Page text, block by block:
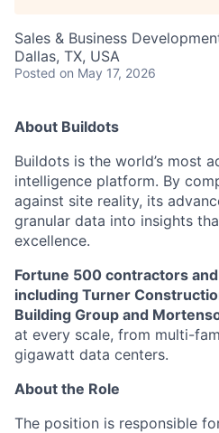
Sales & Business
Dallas, TX, USA
Posted on May 17, 2026
About Buildots
Buildots is the world’s most
intelligence platform. By
against site reality, its
granular data into insights
excellence.
Fortune 500 contractors
including Turner
Building Group and
at every scale, from multi-
gigawatt data centers.
About the Role
The position is responsible